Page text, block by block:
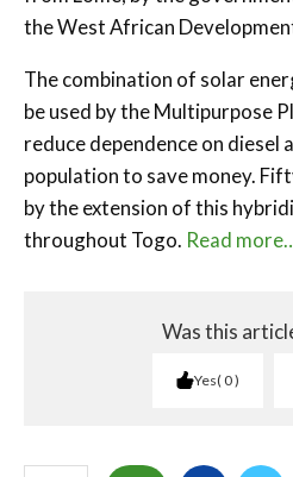
the West African
The combination of solar
be used by the Multipurpose
reduce dependence on diesel
population to save money.
by the extension of this
throughout Togo. Read
Was this
Yes 0